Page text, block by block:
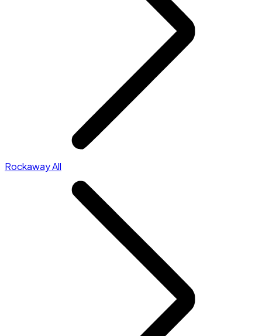
Rockaway All